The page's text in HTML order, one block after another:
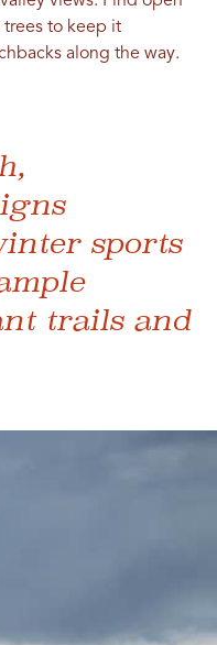
to keep it
along the way.
sports
trails and